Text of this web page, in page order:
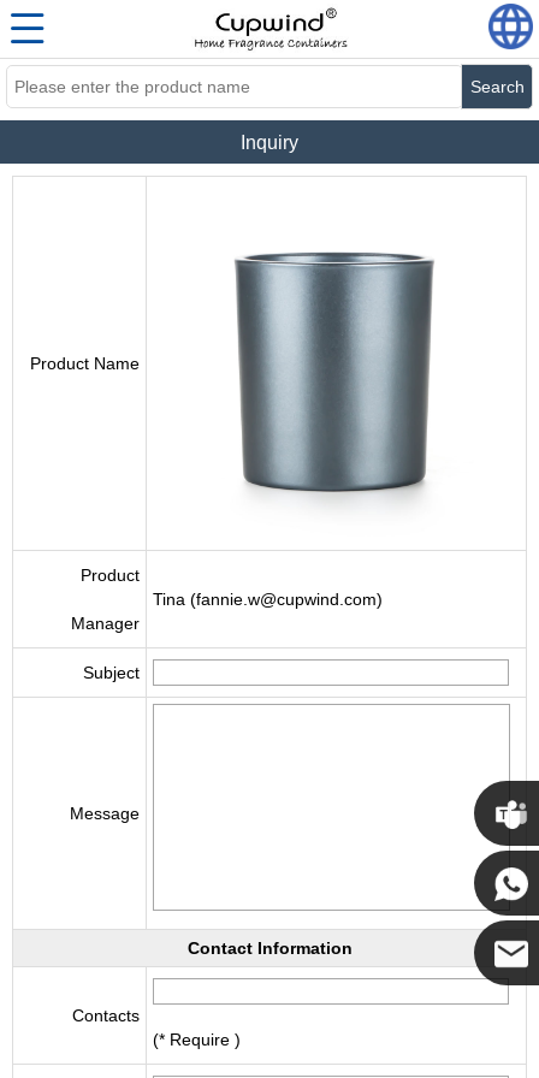
Search
Inquiry
Product Name
Product
Manager
Tina (fannie.w@cupwind.com)
Subject
Message
Contact Information
Contacts
(* Require )
Cupwind
Cupwind
Team